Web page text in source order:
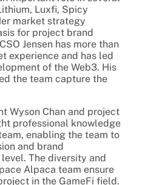
Luxfi, Spicy
market strategy
for project brand
Jensen has more than
experience and has led
of the Web3. His
the team capture the
Wyson Chan and project
professional knowledge
enabling the team to
and brand
The diversity and
Alpaca team ensure
in the GameFi field.